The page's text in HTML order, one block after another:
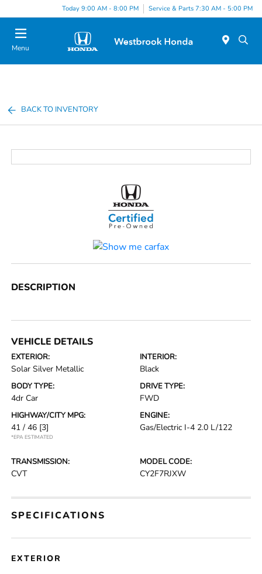
Today 9:00 AM - 8:00 PM Service & Parts 7:30 AM - 5:00 PM
Menu
BACK TO INVENTORY
DESCRIPTION
VEHICLE DETAILS
EXTERIOR:
Solar Silver Metallic
INTERIOR:
Black
BODY TYPE:
4dr Car
DRIVE TYPE:
FWD
HIGHWAY/CITY MPG:
41 / 46 [3]
*EPA ESTIMATED
ENGINE:
Gas/Electric I-4 2.0 L/122
TRANSMISSION:
CVT
MODEL CODE:
CY2F7RJXW
SPECIFICATIONS
EXTERIOR